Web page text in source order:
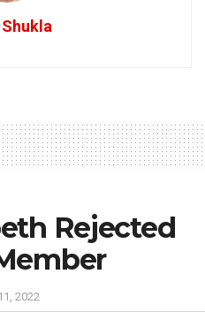
Rejected
2022